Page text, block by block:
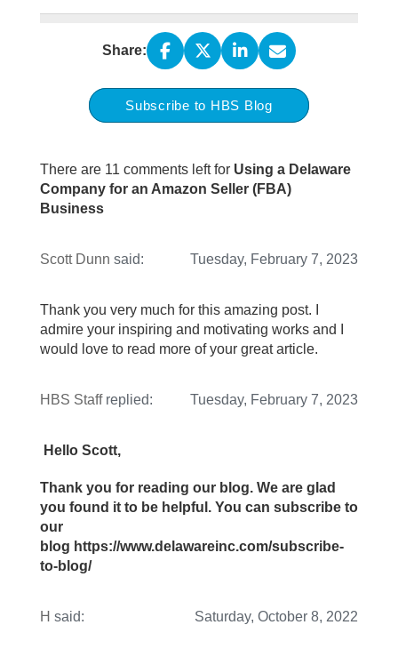
Share:
Subscribe to HBS Blog
There are 11 comments left for Using a Delaware
Company for an Amazon Seller (FBA)
Business
Scott Dunn said: Tuesday, February 7, 2023
Thank you very much for this amazing post. I
admire your inspiring and motivating works and I
would love to read more of your great article.
HBS Staffreplied: Tuesday, February 7, 2023
Hello Scott,
Thank you for reading our blog. We are glad
you found it to be helpful. You can subscribe to
our
blog https://www.delawareinc.com/subscribe-
to-blog/
H said: Saturday, October 8, 2022